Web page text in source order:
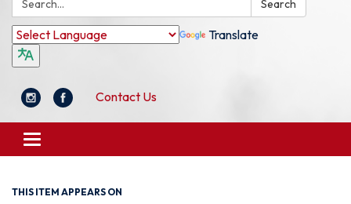
Search
Translate
Contact Us
Toggle
navigation
THIS ITEM APPEARS ON